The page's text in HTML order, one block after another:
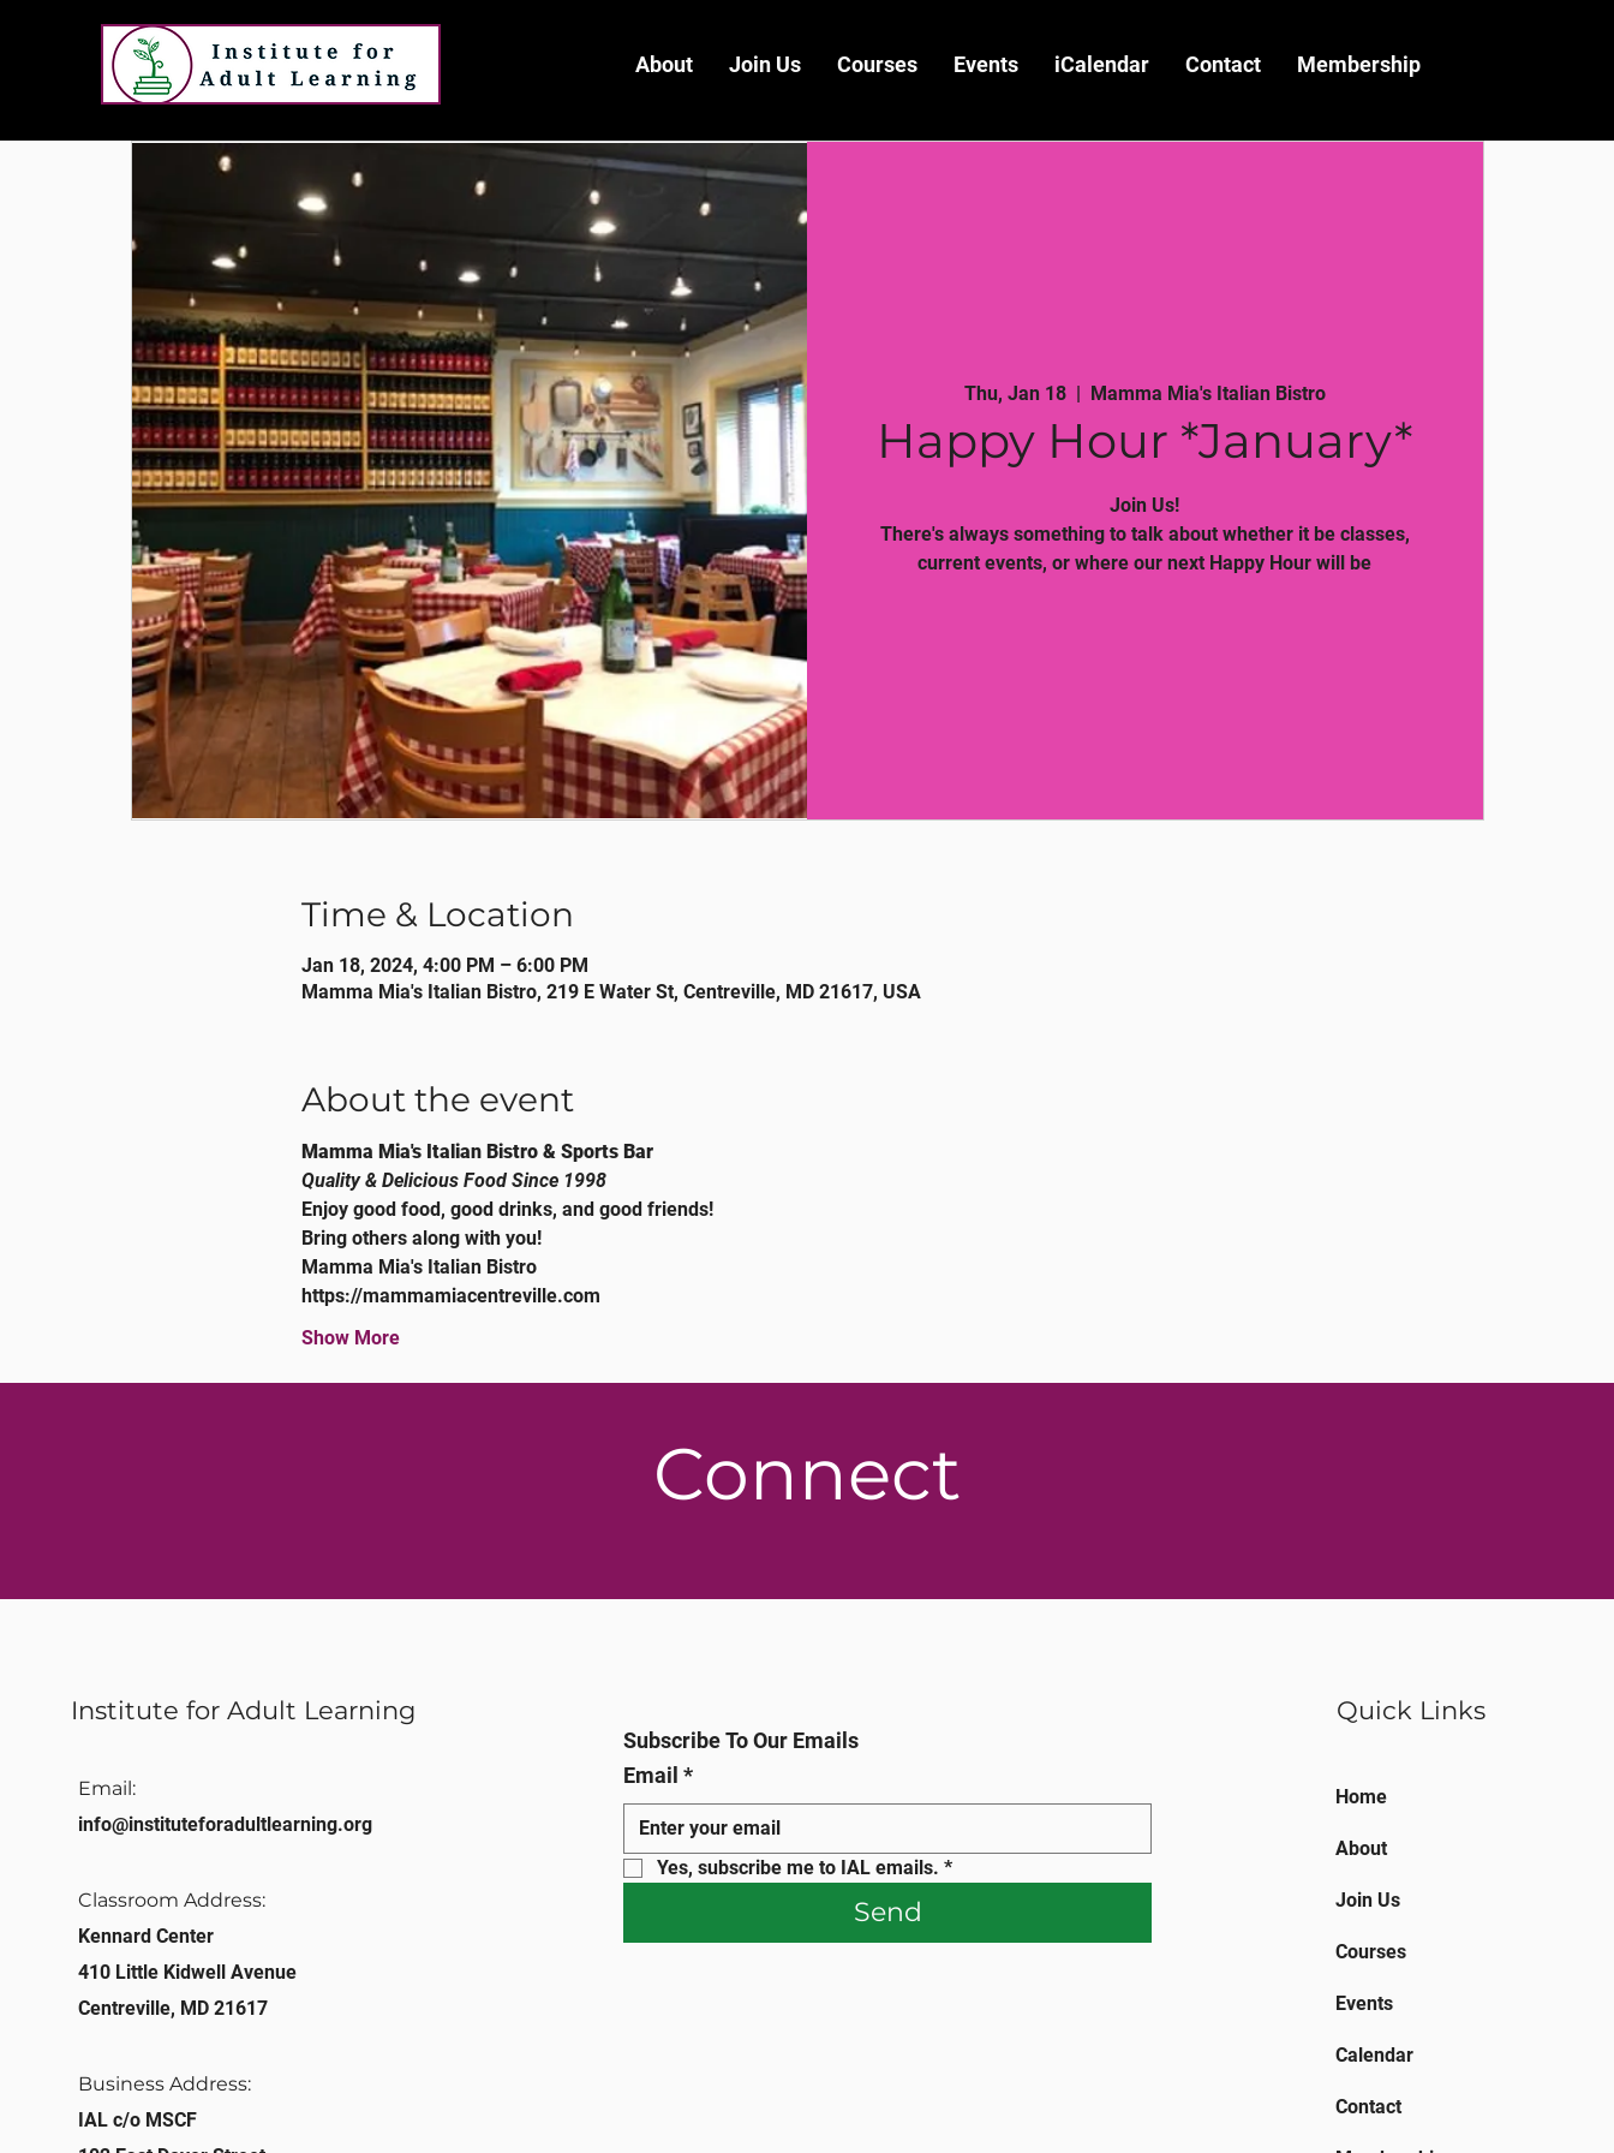
About Join Us Courses Events iCalendar Contact Membership
Thu, Jan 18
  |
Mamma Mia's Italian Bistro
Happy Hour *January*
Join Us!
There's always something to talk about whether it be classes,
current events, or where our next Happy Hour will be
Time & Location
Jan 18, 2024, 4:00 PM – 6:00 PM
Mamma Mia's Italian Bistro, 219 E Water St, Centreville, MD 21617, USA
About the event
Mamma Mia's Italian Bistro & Sports Bar
Quality & Delicious Food Since 1998
Enjoy good food, good drinks, and good friends!
Bring others along with you!
Mamma Mia's Italian Bistro
https://mammamiacentreville.com
Show More
Connect
Institute for Adult Learning
Email:
info@instituteforadultlearning.org​
Classroom Address:​
Kennard Center
410 Little Kidwell Avenue
Centreville, MD 21617
Business Address:
IAL c/o MSCF
Subscribe To Our Emails
Email *
Yes, subscribe me to IAL emails. *
Send
Quick Links
Home
About
Join Us
Courses
Events
Calendar
Contact